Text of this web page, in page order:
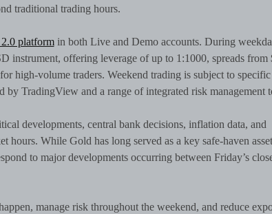
traditional trading hours.
platformin both Live and Demo accounts. During
instrument, offering leverage of up to 1:1000, spreads from
high-volume traders. Weekend trading is subject to
TradingView and a range of integrated risk management
developments, central bank decisions, inflation data, and
hours. While Gold has long served as a key safe-haven
to major developments occurring between Friday’s
manage risk throughout the weekend, and reduce